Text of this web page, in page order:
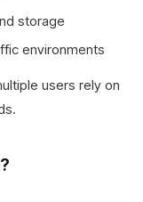
storage
environments
users rely on